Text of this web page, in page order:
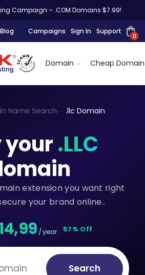
Campaign – .COM Domains $7.99!
Blog Campaigns Sign In Support
0
Domain Cheap Domain
Name Search .llc Domain
your.LLC
extension you want right
your brand online..
/ year 57% Off
Search